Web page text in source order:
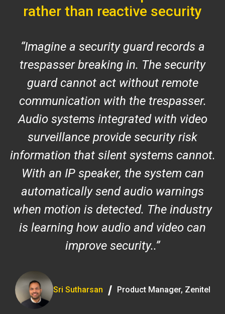
rather than reactive security
Imagine a security guard records a
trespasser breaking in. The security
guard cannot act without remote
communication with the trespasser.
Audio systems integrated with video
surveillance provide security risk
information that silent systems cannot.
With an IP speaker, the system can
automatically send audio warnings
when motion is detected. The industry
is learning how audio and video can
improve security..
Sri Sutharsan Product Manager, Zenitel